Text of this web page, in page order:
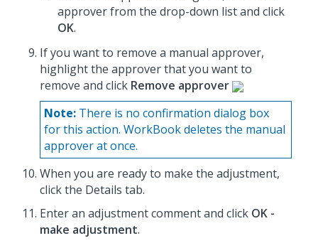
approver from the drop-down list and click
OK.
If you want to remove a manual approver,
highlight the approver that you want to
remove and click Remove approver
Note: There is no confirmation dialog box
for this action. WorkBook deletes the manual
approver at once.
When you are ready to make the adjustment,
click the Details tab.
Enter an adjustment comment and click OK -
make adjustment.